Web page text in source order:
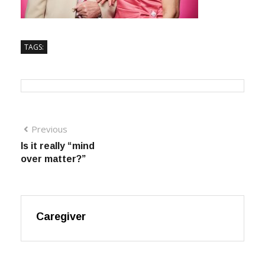
TAGS:
Previous
Is it really “mind
over matter?”
Caregiver